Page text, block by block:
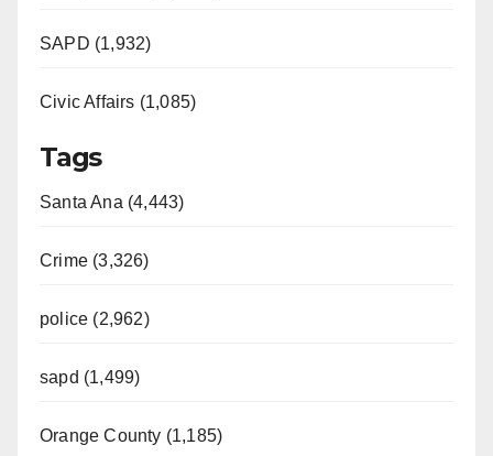
SAPD (1,932)
Civic Affairs (1,085)
Tags
Santa Ana (4,443)
Crime (3,326)
police (2,962)
sapd (1,499)
Orange County (1,185)